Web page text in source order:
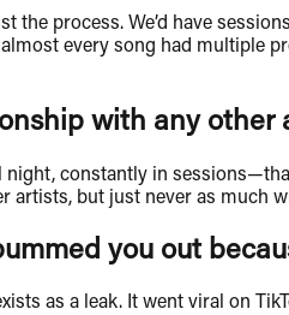
process. We’d have
every song had multiple
with any other
night, constantly in
artists, but just never as much
you out
as a leak. It went viral on